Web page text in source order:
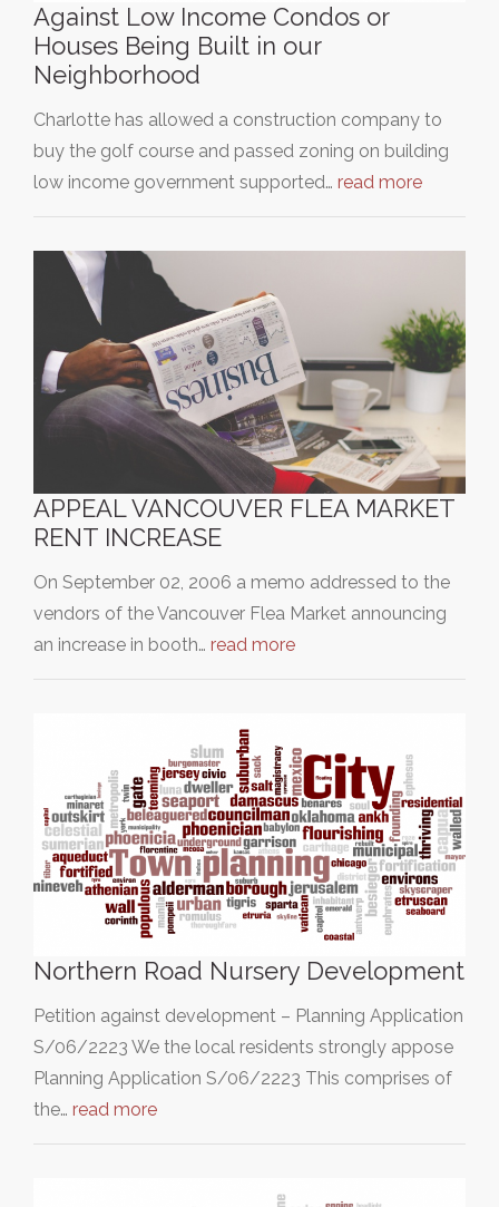
Against Low Income Condos or
Houses Being Built in our
Neighborhood
Charlotte has allowed a construction company to
buy the golf course and passed zoning on building
low income government supported… read more
APPEAL VANCOUVER FLEA MARKET
RENT INCREASE
On September 02, 2006 a memo addressed to the
vendors of the Vancouver Flea Market announcing
an increase in booth… read more
Northern Road Nursery Development
Petition against development – Planning Application
S/06/2223 We the local residents strongly appose
Planning Application S/06/2223 This comprises of
the… read more